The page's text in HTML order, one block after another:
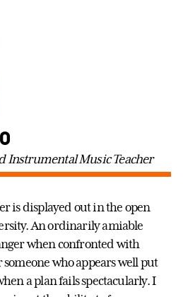
Instrumental Music Teacher
is displayed out in the open
An ordinarily amiable
when confronted with
who appears well put
a plan fails spectacularly. I